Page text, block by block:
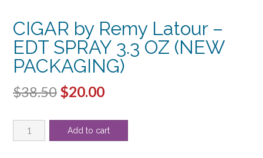
CIGAR by Remy Latour –
EDT SPRAY 3.3 OZ (NEW
PACKAGING)
$38.50 Original
was:
$20.00Current
is:
CIGAR
by
Add to cart